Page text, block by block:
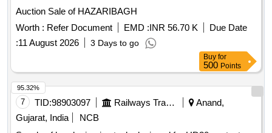
Auction Sale of HAZARIBAGH
Worth : Refer Document EMD :INR 56.70 K
Due Date
:11 August 2026 3 Days to go
Buy for
500 Points
7 TID:98903097 Railways Transport Services
Anand,
Gujarat, India
NCB
95.32%